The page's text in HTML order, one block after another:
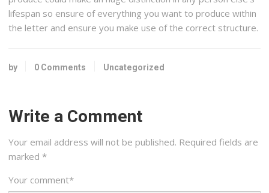
lifespan so ensure of everything you want to produce within
the letter and ensure you make use of the correct structure.
by 0 Comments Uncategorized
Write a Comment
Your email address will not be published. Required fields are
marked *
Your comment*